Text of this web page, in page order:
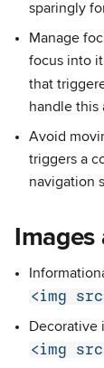
sparingly
Manage
focus into
that
handle this
Avoid
triggers a
navigation
<img
Decorative
<img